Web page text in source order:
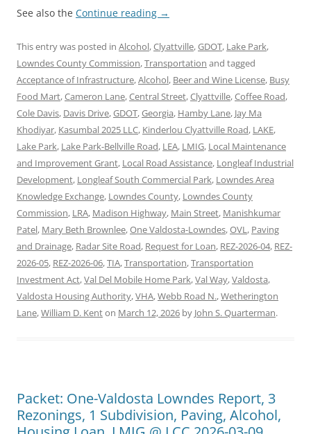
See also the Continue reading →
This entry was posted in Alcohol,Clyattville,GDOT, Lake Park,
Lowndes County Commission,Transportation and tagged
Acceptance of Infrastructure,Alcohol, Beer and Wine License, Busy
Food Mart,Cameron Lane,Central Street,Clyattville,Coffee Road,
Cole Davis, Davis Drive,GDOT,Georgia, Hamby Lane, Jay Ma
Khodiyar, Kasumbal 2025 LLC, Kinderlou Clyattville Road, LAKE,
Lake Park, Lake Park-Bellville Road, LEA, LMIG, Local Maintenance
and Improvement Grant, Local Road Assistance, Longleaf Industrial
Development, Longleaf South Commercial Park, Lowndes Area
Knowledge Exchange, Lowndes County, Lowndes County
Commission, LRA, Madison Highway, Main Street, Manishkumar
Patel, Mary Beth Brownlee,One Valdosta-Lowndes,OVL, Paving
and Drainage, Radar Site Road, Request for Loan, REZ-2026-04, REZ-
2026-05, REZ-2026-06,TIA,Transportation,Transportation
Investment Act,Val Del Mobile Home Park,Val Way,Valdosta,
Valdosta Housing Authority,VHA,Webb Road N.,Wetherington
Lane,William D. Kenton March 12, 2026 by John S. Quarterman.
Packet: One-Valdosta Lowndes Report, 3
Rezonings, 1 Subdivision, Paving, Alcohol,